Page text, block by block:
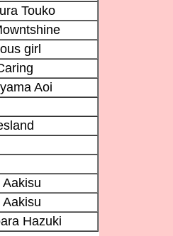
Touko
girl
Aoi
Hazuki